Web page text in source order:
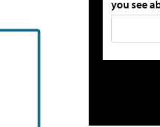
you see